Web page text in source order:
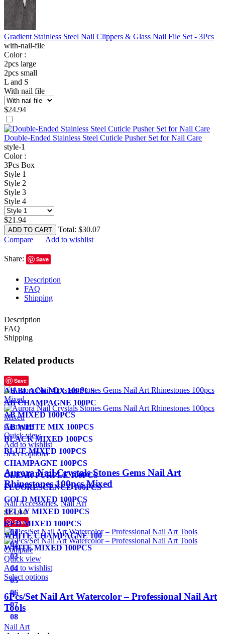
Gradient Stainless Steel Nail Clippers & Glass Nail File Set - 3Pcs
with-nail-file
Color :
2pcs large
2pcs small
L and S
With nail file
$24.94
Double-Ended Stainless Steel Cuticle Pusher Set for Nail Care
style-1
Color :
3Pcs Box
Style 1
Style 2
Style 3
Style 4
$21.94
ADD TO CART Total: $30.07
Compare
Add to wishlist
Share: Save
Description
FAQ
Shipping
Description
FAQ
Shipping
Related products
Save
AB BLACK MIX 100PCS
AB CHAMPAGNE 100PC
AB MIXED 100PCS
AB WHITE MIX 100PCS
BLACK MIXED 100PCS
BLUE MIXED 100PCS
CHAMPAGNE 100PCS
CLEAR PURPLE 100PCS
FLUORESCENCE 100PCS
GOLD MIXED 100PCS
JELLY MIXED 100PCS
RED MIXED 100PCS
WHITE CHAMPAGNE 100
WHITE MIXED 100PCS
Compare
Quick view
Add to wishlist
Select options
Aurora Nail Crystals Stones Gems Nail Art
Rhinestones 100pcs Mixed
Nail Accessories,Nail Art
$23.94
Save
01
02
03
04
05
06
07
08
Compare
Quick view
Add to wishlist
Select options
6Pcs/Set Nail Art Watercolor – Professional Nail Art
Tools
Nail Art